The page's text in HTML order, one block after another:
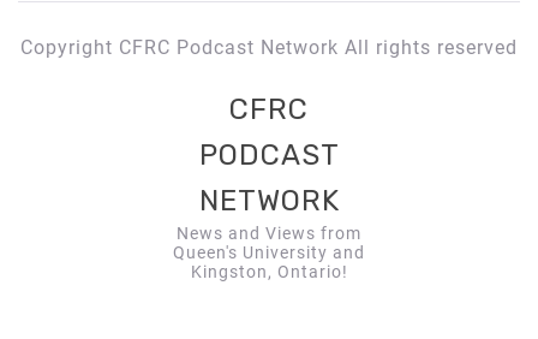
Copyright CFRC Podcast Network All rights reserved
CFRC
PODCAST
NETWORK
News and Views from
Queen's University and
Kingston, Ontario!